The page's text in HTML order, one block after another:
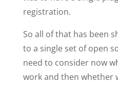
registration.
So all of that has been
to a single set of open
need to consider now
work and then whether